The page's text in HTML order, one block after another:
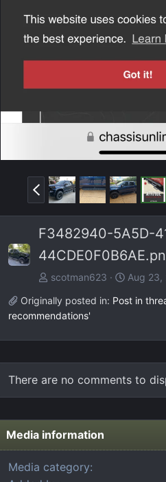
P
r
e
vF3482940-5A5D-
scotman623
Aug 23,
Originally posted in: Post in
recommendations'
There are no comments to
Media information
Media category